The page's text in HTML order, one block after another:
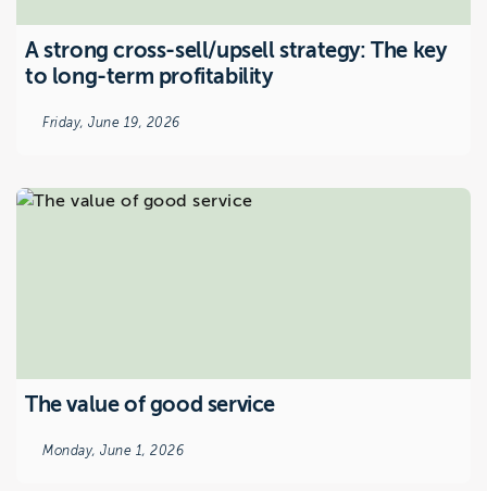
A strong cross-sell/upsell strategy: The key
to long-term profitability
Friday, June 19, 2026
The value of good service
Monday, June 1, 2026